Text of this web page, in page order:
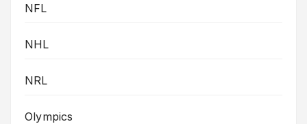
NFL
NHL
NRL
Olympics